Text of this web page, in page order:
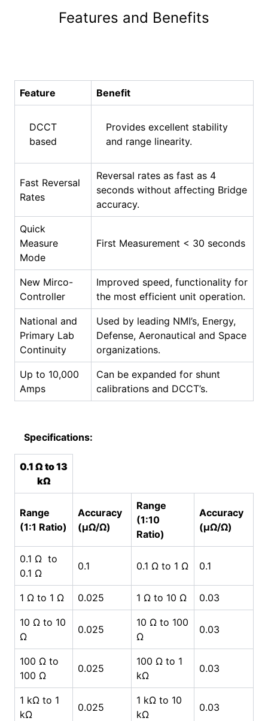
Features and Benefits
Feature Benefit
DCCT
based
Provides excellent stability
and range linearity.
Fast Reversal
Rates
Reversal rates as fast as 4
seconds without affecting Bridge
accuracy.
Quick
Measure
Mode
First Measurement < 30 seconds
New Mirco-
Controller
Improved speed, functionality for
the most efficient unit operation.
National and
Primary Lab
Continuity
Used by leading NMI’s, Energy,
Defense, Aeronautical and Space
organizations.
Up to 10,000
Amps
Can be expanded for shunt
calibrations and DCCT’s.
Specifications:
0.1 Ω to 13
kΩ
Range
(1:1 Ratio)
Accuracy
(µΩ/Ω)
Range
(1:10
Ratio)
Accuracy
(µΩ/Ω)
0.1 Ω to
0.1 Ω
0.1 0.1 Ω to 1 Ω 0.1
1 Ω to 1 Ω 0.025 1 Ω to 10 Ω 0.03
10 Ω to 10
Ω
0.025
10 Ω to 100
Ω
0.03
100 Ω to
100 Ω
0.025
100 Ω to 1
kΩ
0.03
1 kΩ to 1
kΩ
0.025
1 kΩ to 10
kΩ
0.03